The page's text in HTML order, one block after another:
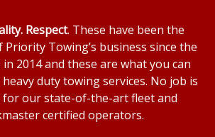
Respect. These have been the
Towing’s business since the
2014 and these are what you can
duty towing services. No job is
for our state-of-the-art fleet and
certified operators.